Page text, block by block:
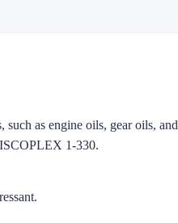
as engine oils, gear oils, and
1-330.